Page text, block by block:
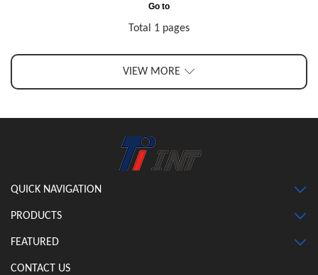
Go to
Total 1 pages
VIEW MORE
CONTACT US
QUICK NAVIGATION
PRODUCTS
FEATURED